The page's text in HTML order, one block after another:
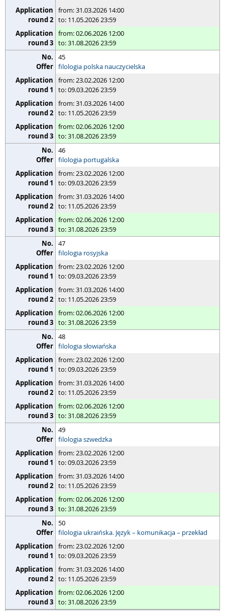
from: 31.03.2026 14:00
to: 11.05.2026 23:59
from: 02.06.2026 12:00
to: 31.08.2026 23:59
45
filologia polska nauczycielska
from: 23.02.2026 12:00
to: 09.03.2026 23:59
from: 31.03.2026 14:00
to: 11.05.2026 23:59
from: 02.06.2026 12:00
to: 31.08.2026 23:59
46
filologia portugalska
from: 23.02.2026 12:00
to: 09.03.2026 23:59
from: 31.03.2026 14:00
to: 11.05.2026 23:59
from: 02.06.2026 12:00
to: 31.08.2026 23:59
47
filologia rosyjska
from: 23.02.2026 12:00
to: 09.03.2026 23:59
from: 31.03.2026 14:00
to: 11.05.2026 23:59
from: 02.06.2026 12:00
to: 31.08.2026 23:59
48
filologia słowiańska
from: 23.02.2026 12:00
to: 09.03.2026 23:59
from: 31.03.2026 14:00
to: 11.05.2026 23:59
from: 02.06.2026 12:00
to: 31.08.2026 23:59
49
filologia szwedzka
from: 23.02.2026 12:00
to: 09.03.2026 23:59
from: 31.03.2026 14:00
to: 11.05.2026 23:59
from: 02.06.2026 12:00
to: 31.08.2026 23:59
50
filologia ukraińska. Język – komunikacja – przekład
from: 23.02.2026 12:00
to: 09.03.2026 23:59
from: 31.03.2026 14:00
to: 11.05.2026 23:59
from: 02.06.2026 12:00
to: 31.08.2026 23:59